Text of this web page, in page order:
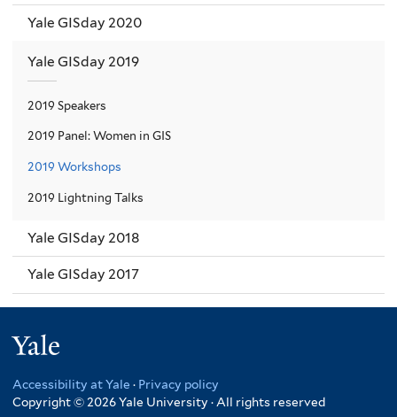
Yale GISday 2020
Yale GISday 2019
2019 Speakers
2019 Panel: Women in GIS
2019 Workshops
2019 Lightning Talks
Yale GISday 2018
Yale GISday 2017
Accessibility at Yale · Privacy policy
Copyright © 2026 Yale University · All rights reserved